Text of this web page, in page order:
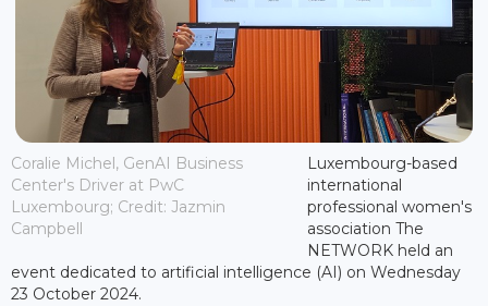
Coralie Michel, GenAI Business
Center's Driver at PwC
Luxembourg; Credit: Jazmin
Campbell
Luxembourg-based
international
professional women's
association The
NETWORK held an
event dedicated to artificial intelligence (AI) on Wednesday
23 October 2024.